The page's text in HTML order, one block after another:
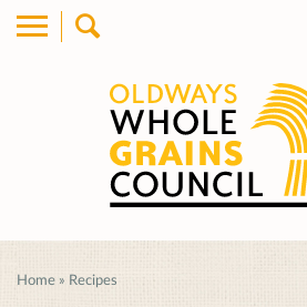
Home » Recipes